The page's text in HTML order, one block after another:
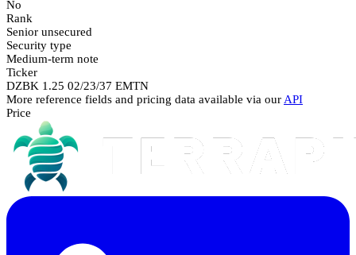
No
Rank
Senior unsecured
Security type
Medium-term note
Ticker
DZBK 1.25 02/23/37 EMTN
More reference fields and pricing data available via our API
Price